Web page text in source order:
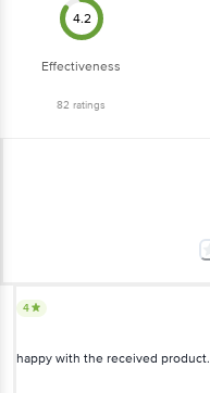
4.2
Effectiveness
82 ratings
4
happy with the received product.